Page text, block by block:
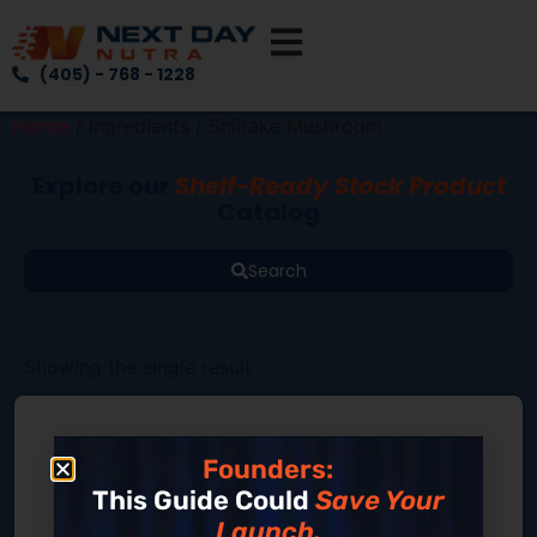
(405) - 768 - 1228
Home
Shelf-Ready Stock Product
Search
Founders:
This Guide Could Save Your